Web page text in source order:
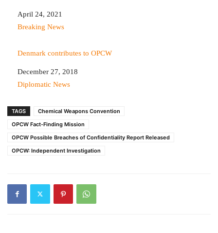
Date
April 24, 2021
In relation to
Breaking News
Denmark contributes to OPCW
Date
December 27, 2018
In relation to
Diplomatic News
TAGS
Chemical Weapons Convention
OPCW Fact-Finding Mission
OPCW Possible Breaches of Confidentiality Report Released
OPCW: Independent Investigation